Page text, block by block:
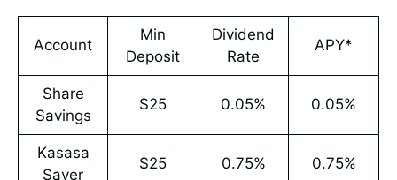
Account
Min
Deposit
Dividend
Rate
APY*
Share
Savings
$25 0.05% 0.05%
Kasasa
Saver
$25 0.75% 0.75%